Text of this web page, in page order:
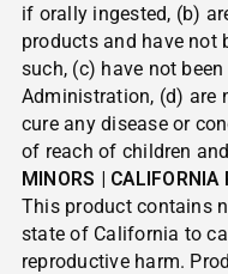
if orally ingested, (b)
products and have not
such, (c) have not
Administration, (d) are
cure any disease or
of reach of children
MINORS | CALIFORNIA
This product contains
state of California to
reproductive harm.